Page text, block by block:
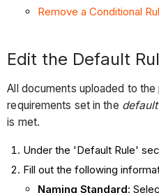
Remove a Conditional
Edit the Default
All documents uploaded to
requirements set in the
is met.
Under the 'Default Rule'
Fill out the following
Naming Standard: